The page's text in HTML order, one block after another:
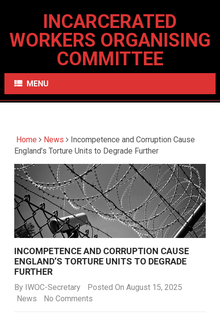
INCARCERATED
WORKERS ORGANISING
COMMITTEE
MENU
Home News
Incompetence and Corruption Cause
England’s Torture Units to Degrade Further
INCOMPETENCE AND CORRUPTION CAUSE
ENGLAND’S TORTURE UNITS TO DEGRADE
FURTHER
By IWOC-Secretary
Posted On August 15, 2025
News
No Comments